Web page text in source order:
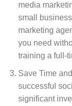
media
small
marketing
you need
training a full-
Save Time
successful
significant